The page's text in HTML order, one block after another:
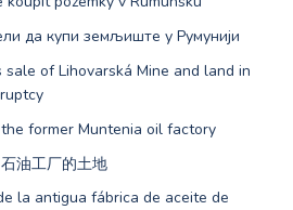
да купи земљиште у Румунији
of Lihovarská Mine and land in
former Muntenia oil factory
油工厂的土地
la antigua fábrica de aceite de